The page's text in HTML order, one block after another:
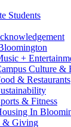
Students
+
Culture &
& Restaurants
& Fitness
In
& Giving